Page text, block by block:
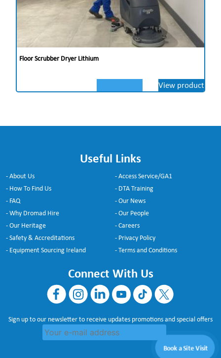
Book a Site Visit
Floor Scrubber Dryer Lithium
View product
Useful Links
- About Us
- How To Find Us
- FAQ
- Why Dromad Hire
- Our Heritage
- Safety & Accreditations
- Equipment Sourcing Ireland
- Access Service/GA1
- DTA Training
- Our News
- Our People
- Careers
- Privacy Policy
- Terms and Conditions
Connect With Us
Sign up to our newsletter to receive updates promotions and special offers